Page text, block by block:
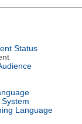
Status
Language